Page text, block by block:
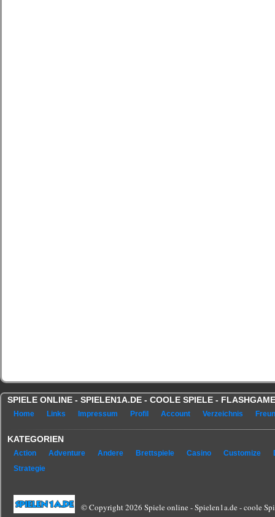
SPIELE ONLINE - SPIELEN1A.DE - COOLE SPIELE -
Home Links Impressum Profil Account Verzeichnis
KATEGORIEN
Action Adventure Andere Brettspiele Casino Customize
Strategie
© Copyright 2026 Spiele online - Spielen1a.de - coole